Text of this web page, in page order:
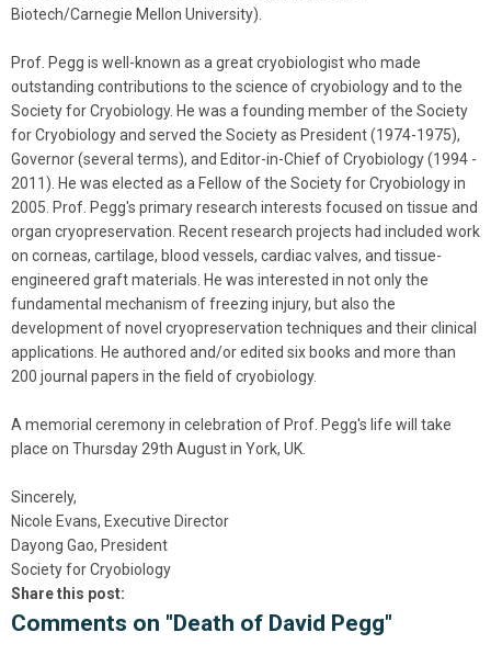
Biotech/Carnegie Mellon University).
Prof. Pegg is well-known as a great cryobiologist who made
outstanding contributions to the science of cryobiology and to the
Society for Cryobiology. He was a founding member of the Society
for Cryobiology and served the Society as President (1974-1975),
Governor (several terms), and Editor-in-Chief of Cryobiology (1994 -
2011). He was elected as a Fellow of the Society for Cryobiology in
2005. Prof. Pegg's primary research interests focused on tissue and
organ cryopreservation. Recent research projects had included work
on corneas, cartilage, blood vessels, cardiac valves, and tissue-
engineered graft materials. He was interested in not only the
fundamental mechanism of freezing injury, but also the
development of novel cryopreservation techniques and their clinical
applications. He authored and/or edited six books and more than
200 journal papers in the field of cryobiology.
A memorial ceremony in celebration of Prof. Pegg's life will take
place on Thursday 29th August in York, UK.
Sincerely,
Nicole Evans, Executive Director
Dayong Gao, President
Society for Cryobiology
Share this post:
Comments on "Death of David Pegg"